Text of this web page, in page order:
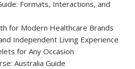
Formats, Interactions, and
for Modern Healthcare Brands
Independent Living Experience
for Any Occasion
Australia Guide